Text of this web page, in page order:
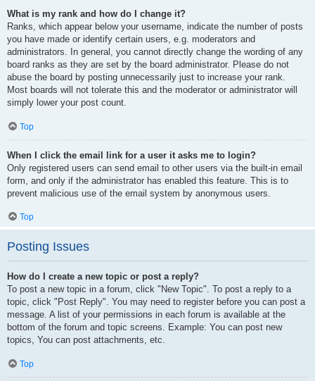
What is my rank and how do I change it?
Ranks, which appear below your username, indicate the number of posts
you have made or identify certain users, e.g. moderators and
administrators. In general, you cannot directly change the wording of any
board ranks as they are set by the board administrator. Please do not
abuse the board by posting unnecessarily just to increase your rank.
Most boards will not tolerate this and the moderator or administrator will
simply lower your post count.
Top
When I click the email link for a user it asks me to login?
Only registered users can send email to other users via the built-in email
form, and only if the administrator has enabled this feature. This is to
prevent malicious use of the email system by anonymous users.
Top
Posting Issues
How do I create a new topic or post a reply?
To post a new topic in a forum, click "New Topic". To post a reply to a
topic, click "Post Reply". You may need to register before you can post a
message. A list of your permissions in each forum is available at the
bottom of the forum and topic screens. Example: You can post new
topics, You can post attachments, etc.
Top